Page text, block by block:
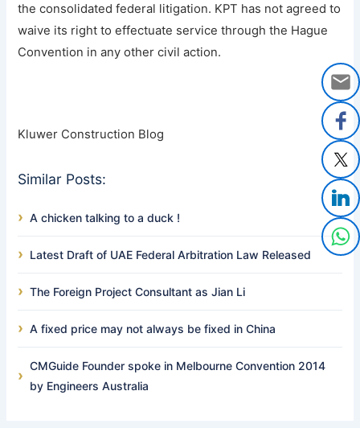
the consolidated federal litigation. KPT has not agreed to
waive its right to effectuate service through the Hague
Convention in any other civil action.
Kluwer Construction Blog
Similar Posts:
A chicken talking to a duck !
Latest Draft of UAE Federal Arbitration Law Released
The Foreign Project Consultant as Jian Li
A fixed price may not always be fixed in China
CMGuide Founder spoke in Melbourne Convention 2014
by Engineers Australia